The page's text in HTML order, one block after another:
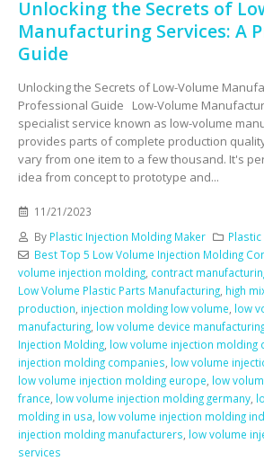
Unlocking the Secrets of
Manufacturing Services: A
Guide
Unlocking the Secrets of Low-Volume
Professional Guide Low-Volume
specialist service known as low-volume
provides parts of complete production
vary from one item to a few thousand. It's
idea from concept to prototype and...
11/21/2023
By Plastic Injection Molding Maker
Best Top 5 Low Volume Injection Molding
volume injection molding, contract
Low Volume Plastic Parts Manufacturing, high
production, injection molding low volume, low
manufacturing, low volume device
Injection Molding, low volume injection molding
injection molding companies, low volume
low volume injection molding europe, low
france, low volume injection molding germany,
molding in usa, low volume injection molding
injection molding manufacturers, low volume
services